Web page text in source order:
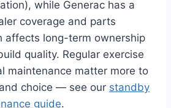
while Generac has a
coverage and parts
affects long-term ownership
quality. Regular exercise
maintenance matter more to
choice — see our standby
guide.